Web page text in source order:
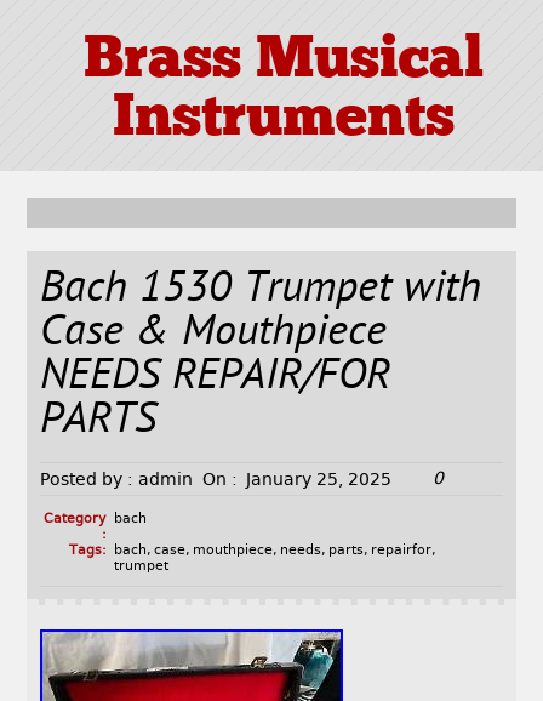
Brass Musical
Instruments
Bach 1530 Trumpet with
Case & Mouthpiece
NEEDS REPAIR/FOR
PARTS
Posted by : admin On : January 25, 2025 0
Category
:
bach
Tags:
bach, case, mouthpiece, needs, parts, repairfor,
trumpet